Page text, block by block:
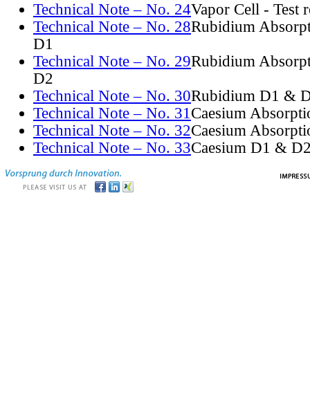
Technical Note – No. 24Vapor Cell - Test
Technical Note – No. 28Rubidium
D1
Technical Note – No. 29Rubidium
D2
Technical Note – No. 30Rubidium D1 &
Technical Note – No. 31Caesium
Technical Note – No. 32Caesium
Technical Note – No. 33Caesium D1 &